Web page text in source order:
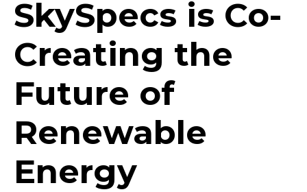
SkySpecs is Co-
Creating the
Future of
Renewable
Energy